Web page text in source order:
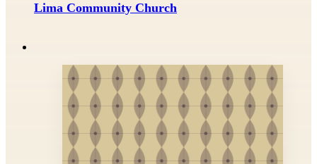
Lima Community Church